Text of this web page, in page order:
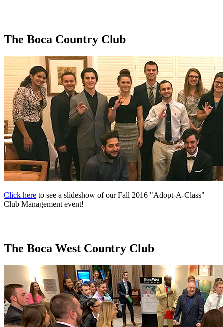
The Boca Country Club
Click here to see a slideshow of our Fall 2016 "Adopt-A-Class"
Club Management event!
The Boca West Country Club